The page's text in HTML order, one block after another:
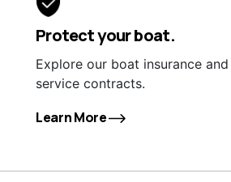
Protect your boat.
Explore our boat insurance
service contracts.
Learn More